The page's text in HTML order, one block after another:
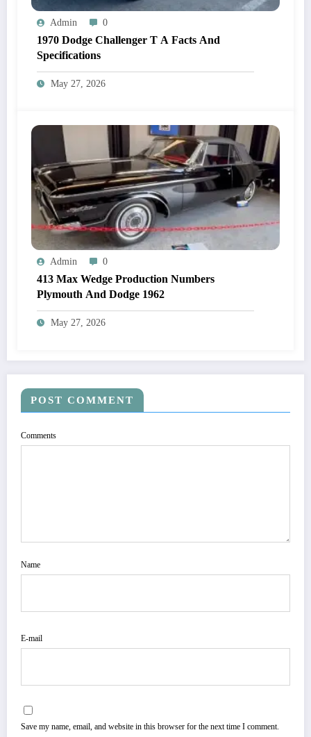
Admin 0
1970 Dodge Challenger T A Facts And
Specifications
May 27, 2026
Admin 0
413 Max Wedge Production Numbers
Plymouth And Dodge 1962
May 27, 2026
POST COMMENT
Comments
Name
E-mail
Save my name, email, and website in this browser for the next time I comment.